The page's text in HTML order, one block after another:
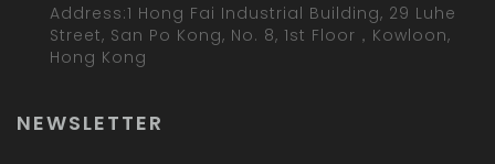
Address:1 Hong Fai Industrial Building, 29 Luhe
Street, San Po Kong, No. 8, 1st Floor，Kowloon,
Hong Kong
NEWSLETTER